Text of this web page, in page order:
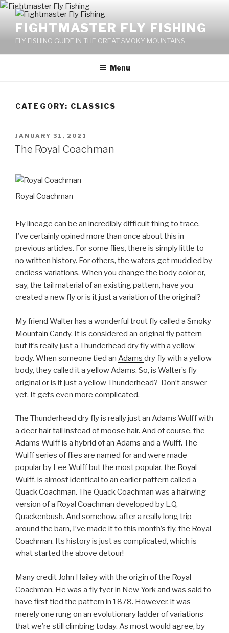
Skip
contentFIGHTMASTER FLY FISHING
FLY FISHING GUIDE IN THE GREAT SMOKY MOUNTAINS
Menu
CATEGORY: CLASSICS
POSTED
ON
JANUARY 31, 2021
The Royal Coachman
Royal Coachman
Fly lineage can be an incredibly difficult thing to trace.
I’ve certainly opined more than once about this in
previous articles. For some flies, there is simply little to
no written history. For others, the waters get muddied by
endless variations. When you change the body color or,
say, the tail material of an existing pattern, have you
created a new fly or is it just a variation of the original?
My friend Walter has a wonderful trout fly called a Smoky
Mountain Candy. It is considered an original fly pattern
but it’s really just a Thunderhead dry fly with a yellow
body. When someone tied an Adams dry fly with a yellow
body, they called it a yellow Adams. So, is Walter’s fly
original or is it just a yellow Thunderhead? Don’t answer
yet. It gets even more complicated.
The Thunderhead dry fly is really just an Adams Wulff with
a deer hair tail instead of moose hair. And of course, the
Adams Wulff is a hybrid of an Adams and a Wulff. The
Wulff series of flies are named for and were made
popular by Lee Wulff but the most popular, the Royal
Wulff, is almost identical to an earlier pattern called a
Quack Coachman. The Quack Coachman was a hairwing
version of a Royal Coachman developed by L.Q.
Quackenbush. And somehow, after a really long trip
around the barn, I’ve made it to this month’s fly, the Royal
Coachman. Its history is just as complicated, which is
what started the above detour!
Many credit John Hailey with the origin of the Royal
Coachman. He was a fly tyer in New York and was said to
have first tied the pattern in 1878. However, it was
merely one rung on an evolutionary ladder of variations
that we’re still climbing today. As most would agree, by